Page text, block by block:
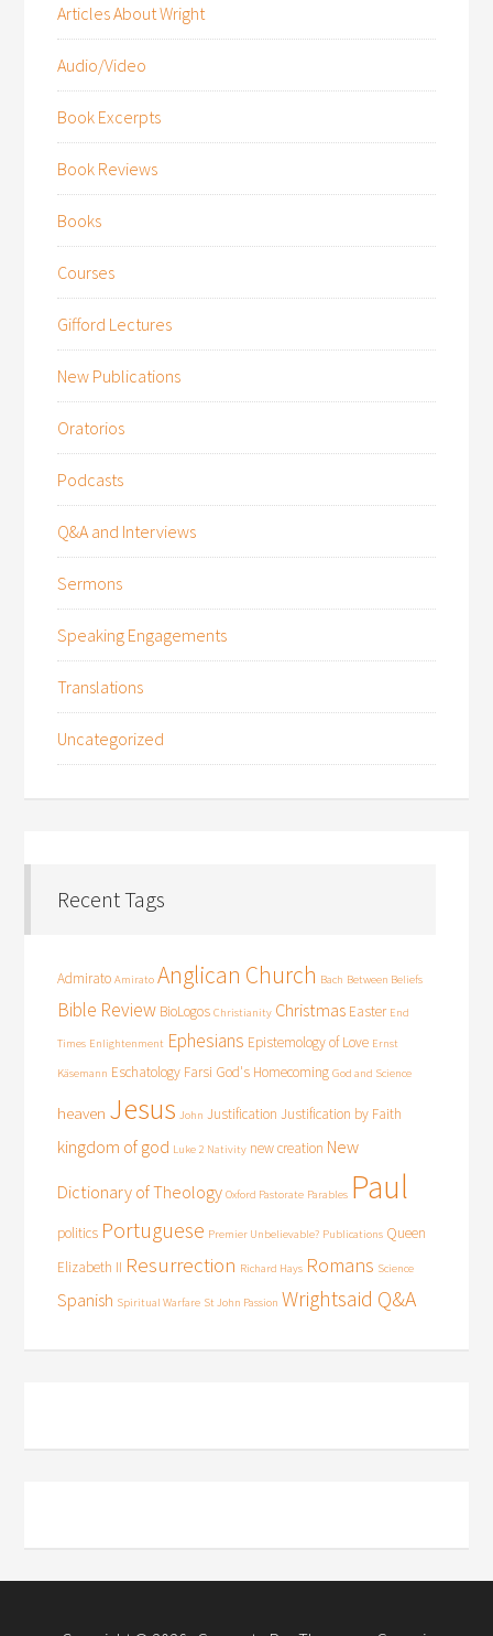
Articles About Wright
Audio/Video
Book Excerpts
Book Reviews
Books
Courses
Gifford Lectures
New Publications
Oratorios
Podcasts
Q&A and Interviews
Sermons
Speaking Engagements
Translations
Uncategorized
Recent Tags
Admirato Amirato Anglican Church Bach Between Beliefs
Bible Review BioLogos Christianity Christmas Easter End
Times Enlightenment Ephesians Epistemology of Love Ernst
Käsemann Eschatology Farsi God's Homecoming God and Science
heaven Jesus John Justification Justification by Faith
kingdom of god Luke 2 Nativity new creation New
Dictionary of Theology Oxford Pastorate Parables Paul
politics Portuguese Premier Unbelievable? Publications Queen
Elizabeth II Resurrection Richard Hays Romans Science
Spanish Spiritual Warfare St John Passion Wrightsaid Q&A